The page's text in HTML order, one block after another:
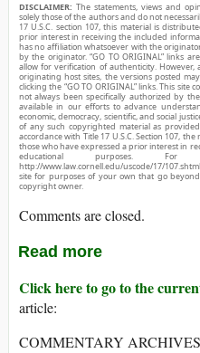
DISCLAIMER: The statements, views and
solely those of the authors and do not
17 U.S.C. section 107, this material is
prior interest in receiving the included
has no affiliation whatsoever with the
by the originator. “GO TO ORIGINAL” links
allow for verification of authenticity.
originating host sites, the versions posted
clicking the “GO TO ORIGINAL” links. This
not always been specifically authorized by
available in our efforts to advance
economic, democracy, scientific, and social
of any such copyrighted material as
accordance with Title 17 U.S.C. Section 107,
those who have expressed a prior interest in
educational purposes.
http://www.law.cornell.edu/uscode/17/
site for purposes of your own that go
copyright owner.
Comments are closed.
Read more
Click here to go to the
article:
COMMENTARY